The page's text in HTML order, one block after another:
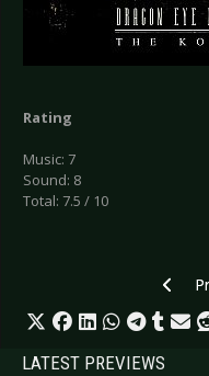
Rating
Music: 7
Sound: 8
Total: 7.5 / 10
LATEST PREVIEWS